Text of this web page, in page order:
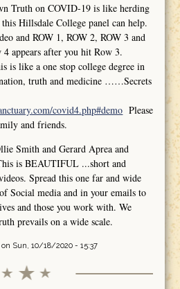
Truth on COVID-19 is like herding
Hillsdale College panel can help.
and ROW 1, ROW 2, ROW 3 and
4 appears after you hit Row 3.
is like a one stop college degree in
truth and medicine ……Secrets
covid4.php#demo Please
and friends.
Smith and Gerard Aprea and
is BEAUTIFUL ...short and
Spread this one far and wide
Social media and in your emails to
and those you work with. We
prevails on a wide scale.
Sun, 10/18/2020 - 15:37